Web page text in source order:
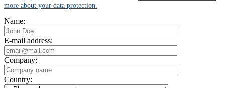
more about your data protection.
Name:
E-mail address:
Company:
Country: